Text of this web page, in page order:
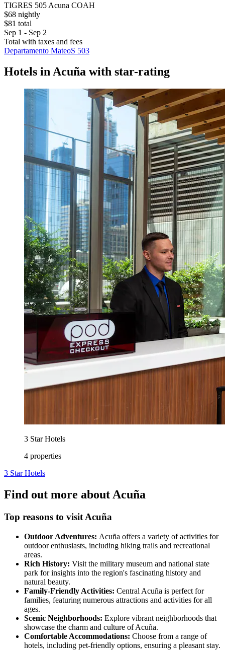
TIGRES 505 Acuna COAH
$68 nightly
$81 total
Sep 1 - Sep 2
Total with taxes and fees
Departamento MateoS 503
Hotels in Acuña with star-rating
3 Star Hotels
4 properties
3 Star Hotels
Find out more about Acuña
Top reasons to visit Acuña
Outdoor Adventures: Acuña offers a variety of activities for
outdoor enthusiasts, including hiking trails and recreational
areas.
Rich History: Visit the military museum and national state
park for insights into the region's fascinating history and
natural beauty.
Family-Friendly Activities: Central Acuña is perfect for
families, featuring numerous attractions and activities for all
ages.
Scenic Neighborhoods: Explore vibrant neighborhoods that
showcase the charm and culture of Acuña.
Comfortable Accommodations: Choose from a range of
hotels, including pet-friendly options, ensuring a pleasant stay.